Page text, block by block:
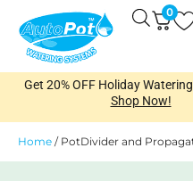
content
0
Get 20% OFF Holiday
Shop Now!
Home / PotDivider and